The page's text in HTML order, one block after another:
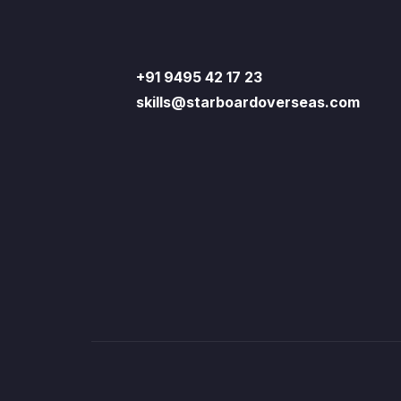
+91 9495 42 17 23
skills@starboardoverseas.com